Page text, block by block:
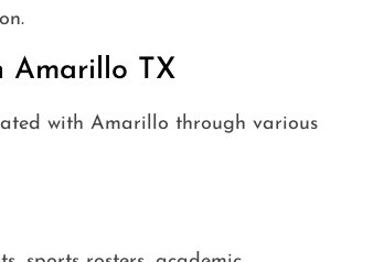
Amarillo TX
with Amarillo through various